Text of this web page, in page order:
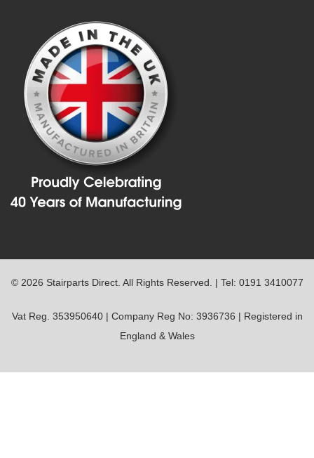
© 2026 Stairparts Direct. All Rights Reserved. | Tel: 0191 3410077
Vat Reg. 353950640 | Company Reg No: 3936736 | Registered in
England & Wales